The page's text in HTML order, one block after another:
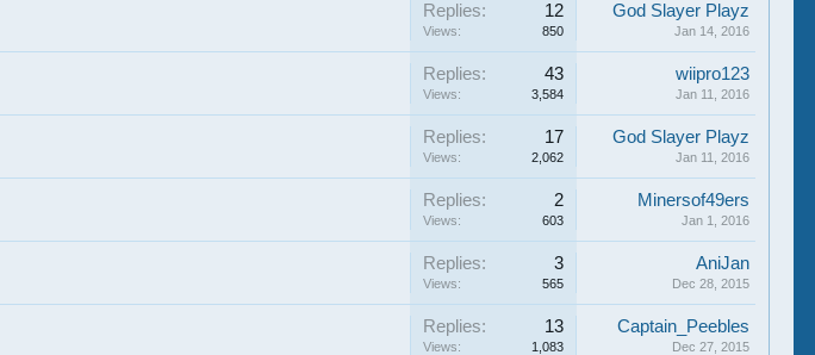
Replies: 12
Views: 850
God Slayer Playz
Jan 14, 2016
Replies: 43
Views: 3,584
wiipro123
Jan 11, 2016
Replies: 17
Views: 2,062
God Slayer Playz
Jan 11, 2016
Replies: 2
Views: 603
Minersof49ers
Jan 1, 2016
Replies: 3
Views: 565
AniJan
Dec 28, 2015
Replies: 13
Views: 1,083
Captain_Peebles
Dec 27, 2015